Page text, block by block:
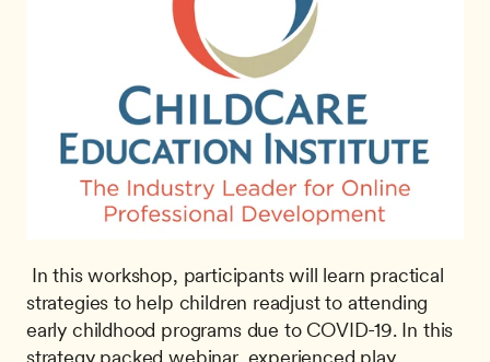
strategies to help children readjust to attending
early childhood programs due to COVID-19. In this
strategy packed webinar, experienced play